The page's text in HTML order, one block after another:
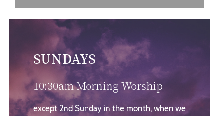
SUNDAYS
10:30am Morning Worship
except 2nd Sunday in the month, when we